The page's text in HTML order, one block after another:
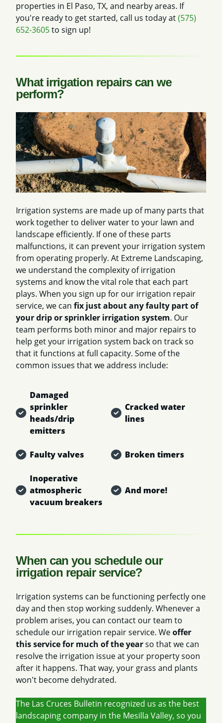
properties in El Paso, TX, and nearby areas. If
you're ready to get started, call us today at(575)
652-3605to sign up!
What irrigation repairs can we
perform?
Irrigation systems are made up of many parts that
work together to deliver water to your lawn and
landscape efficiently. If one of these parts
malfunctions, it can prevent your irrigation system
from operating properly. At Extreme Landscaping,
we understand the complexity of irrigation
systems and know the vital role that each part
plays. When you sign up for our irrigation repair
service, we can fix just about any faulty part of
your drip or sprinkler irrigation system. Our
team performs both minor and major repairs to
help get your irrigation system back on track so
that it functions at full capacity. Some of the
common issues that we address include:
Damaged
sprinkler
heads/drip
emitters
Cracked water
lines
Faulty valves Broken timers
Inoperative
atmospheric
vacuum breakers
And more!
When can you schedule our
irrigation repair service?
Irrigation systems can be functioning perfectly one
day and then stop working suddenly. Whenever a
problem arises, you can contact our team to
schedule our irrigation repair service. Weoffer
this service for much of the yearso that we can
resolve the irrigation issue at your property soon
after it happens. That way, your grass and plants
won't become dehydrated.
The Las Cruces Bulletin recognized us as the best
landscaping company in the Mesilla Valley, so you